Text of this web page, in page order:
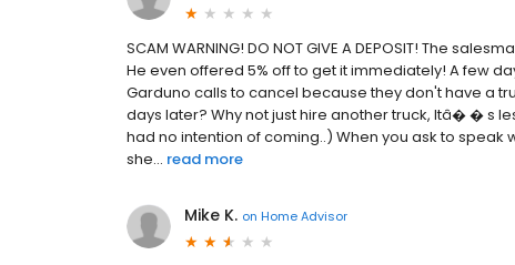
SCAM WARNING! DO NOT GIVE A DEPOSIT! The
He even offered 5% off to get it immediately! A few
Garduno calls to cancel because they don't have a
days later? Why not just hire another truck, Itâ� � s
had no intention of coming..) When you ask to speak
she... read more
Mike K. on Home Advisor